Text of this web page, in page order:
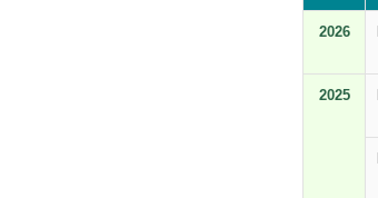
2026
2025